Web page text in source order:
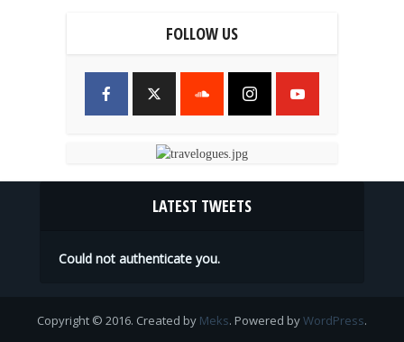
FOLLOW US
LATEST TWEETS
Could not authenticate you.
Copyright © 2016. Created by Meks. Powered byWordPress.